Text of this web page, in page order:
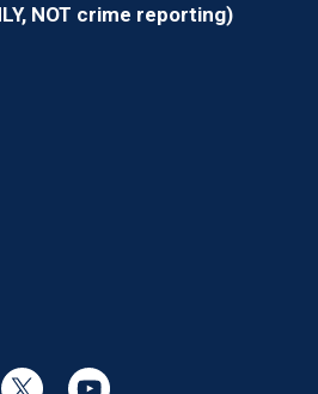
NOT crime reporting)